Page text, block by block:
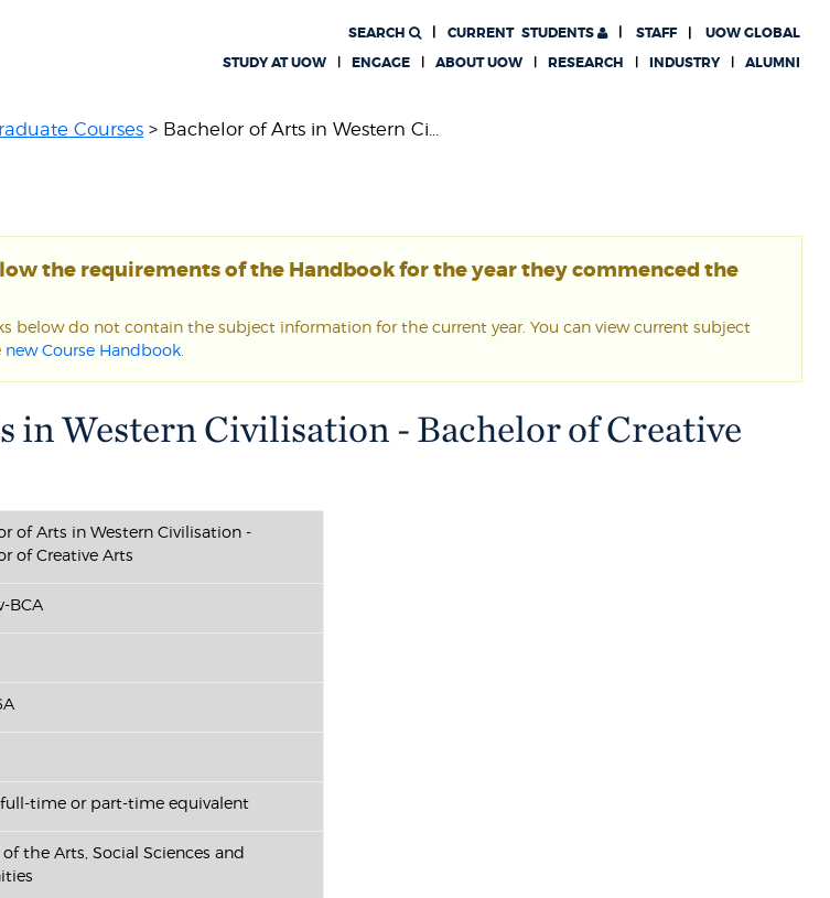
CURRENT STUDENTS UOW GLOBAL
SEARCH
STAFF
STUDY AT UOW
ENGAGE ABOUT UOW RESEARCH INDUSTRY ALUMNI
Courses > Bachelor of Arts in Western Ci...
the requirements of the Handbook for the year they commenced the
below do not contain the subject information for the current year. You can view current subject
new Course Handbook
in Western Civilisation - Bachelor of Creative
of Arts in Western Civilisation -
of Creative Arts
BCA
full-time or part-time equivalent
of the Arts, Social Sciences and